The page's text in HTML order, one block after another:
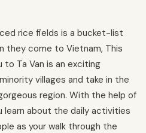
rice fields is a bucket-list
they come to Vietnam, This
Ta Van is an exciting
villages and take in the
region. With the help of
learn about the daily activities
as your walk through the